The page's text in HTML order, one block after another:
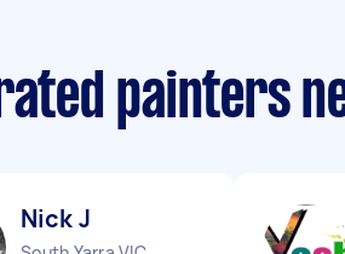
painters
Nick J